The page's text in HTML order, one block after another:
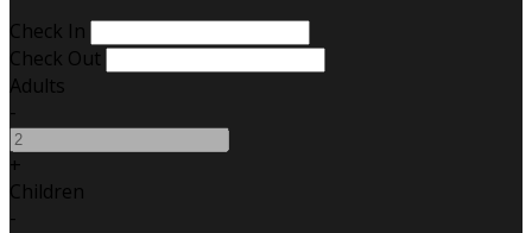
Check In
Check Out
Adults
-
+
Children
-